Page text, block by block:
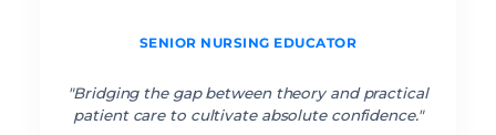
SENIOR NURSING EDUCATOR
“
"Bridging the gap between theory and practical
patient care to cultivate absolute confidence."